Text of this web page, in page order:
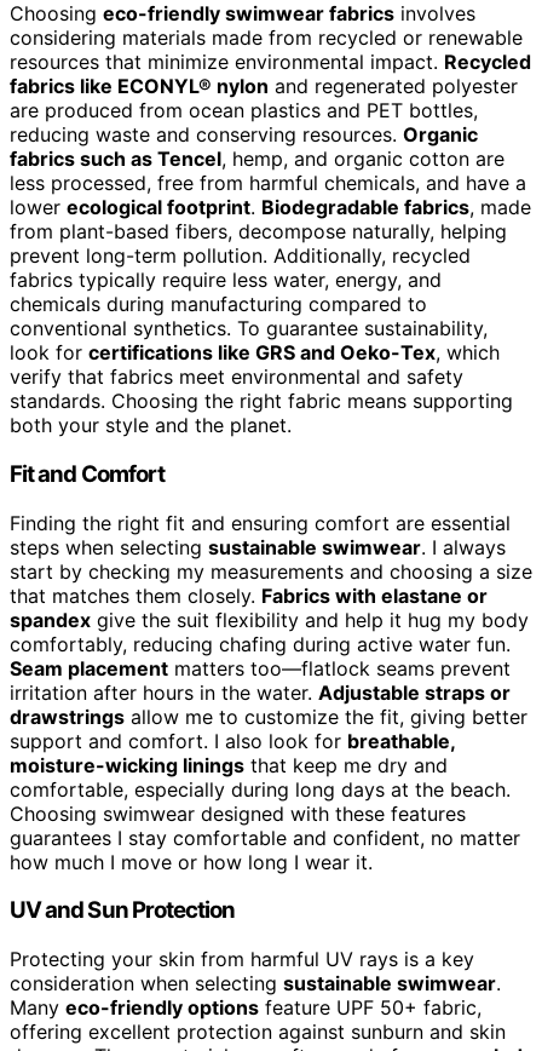
Choosing eco-friendly swimwear fabrics involves
considering materials made from recycled or renewable
resources that minimize environmental impact. Recycled
fabrics like ECONYL® nylon and regenerated polyester
are produced from ocean plastics and PET bottles,
reducing waste and conserving resources. Organic
fabrics such as Tencel, hemp, and organic cotton are
less processed, free from harmful chemicals, and have a
lower ecological footprint. Biodegradable fabrics, made
from plant-based fibers, decompose naturally, helping
prevent long-term pollution. Additionally, recycled
fabrics typically require less water, energy, and
chemicals during manufacturing compared to
conventional synthetics. To guarantee sustainability,
look for certifications like GRS and Oeko-Tex, which
verify that fabrics meet environmental and safety
standards. Choosing the right fabric means supporting
both your style and the planet.
Fit and Comfort
Finding the right fit and ensuring comfort are essential
steps when selecting sustainable swimwear. I always
start by checking my measurements and choosing a size
that matches them closely. Fabrics with elastane or
spandex give the suit flexibility and help it hug my body
comfortably, reducing chafing during active water fun.
Seam placement matters too—flatlock seams prevent
irritation after hours in the water. Adjustable straps or
drawstrings allow me to customize the fit, giving better
support and comfort. I also look for breathable,
moisture-wicking linings that keep me dry and
comfortable, especially during long days at the beach.
Choosing swimwear designed with these features
guarantees I stay comfortable and confident, no matter
how much I move or how long I wear it.
UV and Sun Protection
Protecting your skin from harmful UV rays is a key
consideration when selecting sustainable swimwear.
Many eco-friendly options feature UPF 50+ fabric,
offering excellent protection against sunburn and skin